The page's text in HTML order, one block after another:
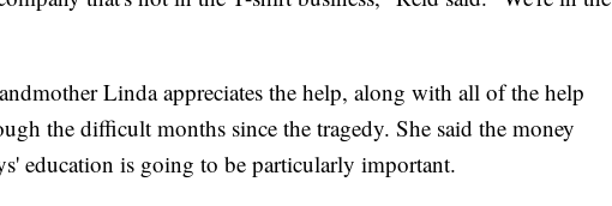
Linda appreciates the help, along with all of the help
the difficult months since the tragedy. She said the money
education is going to be particularly important.